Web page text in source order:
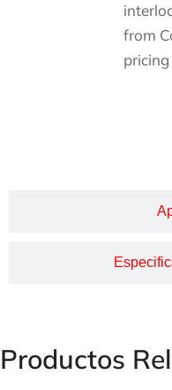
from
Productos